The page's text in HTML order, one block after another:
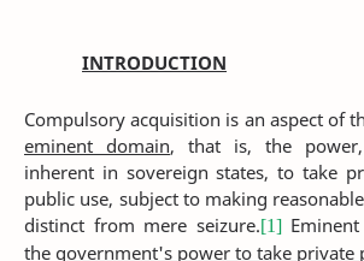
INTRODUCTION
Compulsory acquisition is an aspect of
eminent domain, that is, the power,
inherent in sovereign states, to take
public use, subject to making
distinct from mere seizure.[1]
the government's power to take private